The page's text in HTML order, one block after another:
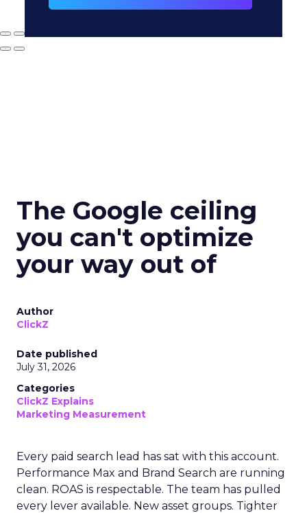
The Google ceiling
you can't optimize
your way out of
Author
ClickZ
Date published
July 31, 2026
Categories
ClickZ Explains
Marketing Measurement
Every paid search lead has sat with this account.
Performance Max and Brand Search are running
clean. ROAS is respectable. The team has pulled
every lever available. New asset groups. Tighter